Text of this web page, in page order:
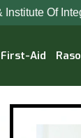
First-Aid